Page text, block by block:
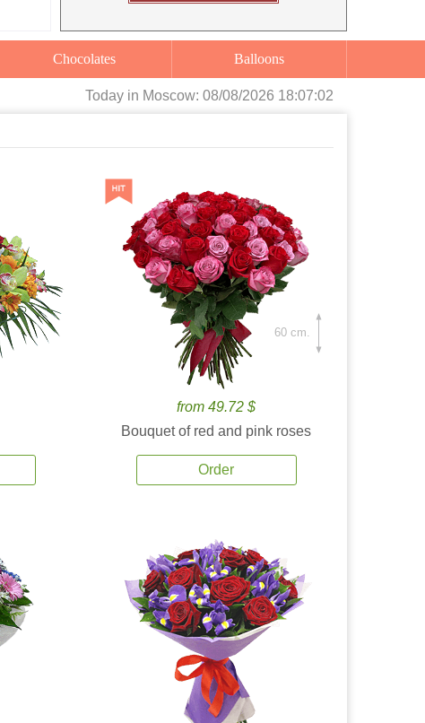
Chocolates Balloons
Today in Moscow: 08/08/2026 18:07:04
from 49.72 $
Bouquet of red and pink roses
Order
60 cm.